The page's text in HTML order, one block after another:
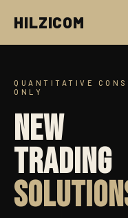
HILZICOM
QUANTITATIVE
ONLY
NEW
TRADING